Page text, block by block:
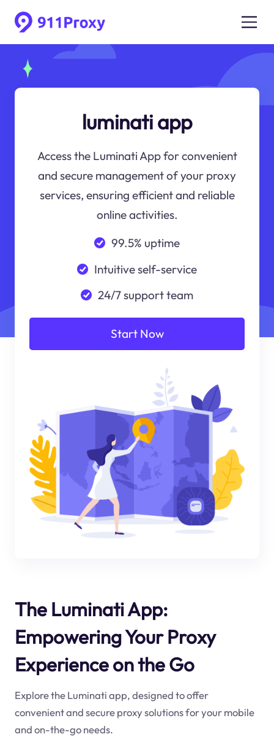
luminati app
Access the Luminati App for convenient
and secure management of your proxy
services, ensuring efficient and reliable
online activities.
99.5% uptime
Intuitive self-service
24/7 support team
Start Now
The Luminati App:
Empowering Your Proxy
Experience on the Go
Explore the Luminati app, designed to offer
convenient and secure proxy solutions for your mobile
and on-the-go needs.